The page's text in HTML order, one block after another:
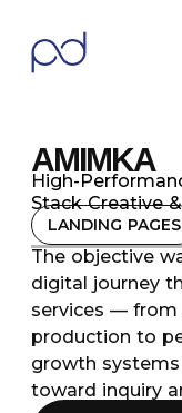
AMIMKA
High-
Stack Creative
LANDING PAGES
The objective
digital journey
services — from
production to
growth
toward inquiry